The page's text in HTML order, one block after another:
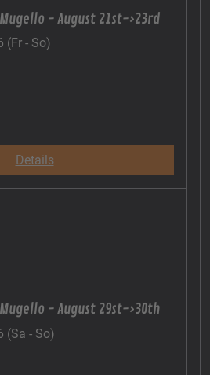
Mugello - August 21st->23rd
(Fr - So)
Details
Mugello - August 29st->30th
(Sa - So)